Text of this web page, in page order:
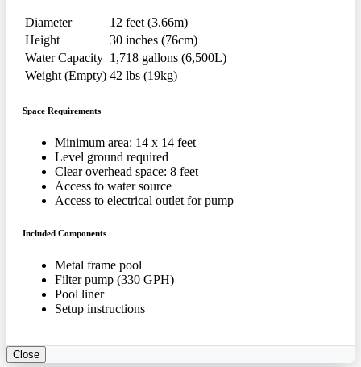
Diameter
12 feet (3.66m)
Height
30 inches (76cm)
Water Capacity 1,718 gallons (6,500L)
Weight (Empty) 42 lbs (19kg)
Space Requirements
Minimum area: 14 x 14 feet
Level ground required
Clear overhead space: 8 feet
Access to water source
Access to electrical outlet for pump
Included Components
Metal frame pool
Filter pump (330 GPH)
Pool liner
Setup instructions
Close